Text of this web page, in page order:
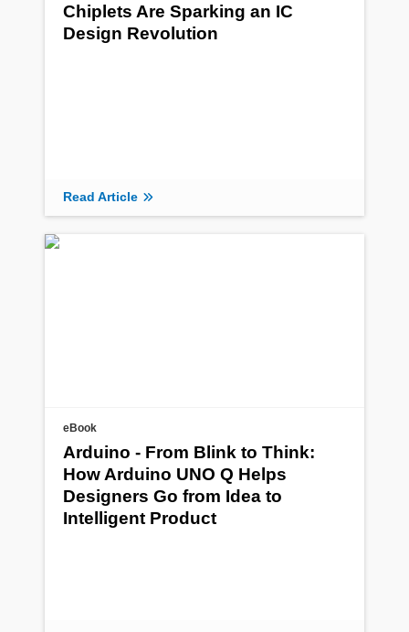
Chiplets Are Sparking an IC
Design Revolution
Read Article
eBook
Arduino - From Blink to Think:
How Arduino UNO Q Helps
Designers Go from Idea to
Intelligent Product